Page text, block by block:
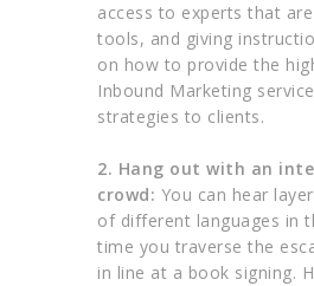
access to experts that
tools, and giving
on how to provide the
Inbound Marketing
strategies to clients.
2. Hang out with an
crowd: You can hear
of different languages in
time you traverse the
in line at a book signing.